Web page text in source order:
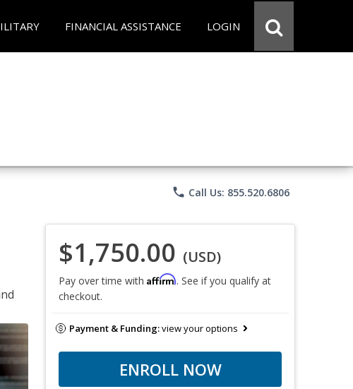
FINANCIAL ASSISTANCE LOGIN
phone Call Us: 855.520.6806
$1,750.00 (USD)
Pay over time with Affirm. See if you qualify at
checkout.
Payment & Funding:view your options
ENROLL NOW